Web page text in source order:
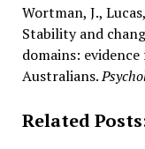
Wortman, J.,
Stability and
domains:
Australians.
Related